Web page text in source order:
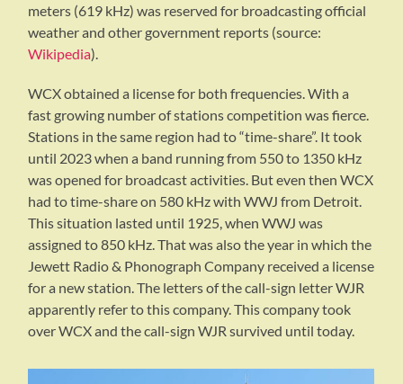
meters (619 kHz) was reserved for broadcasting official
weather and other government reports (source:
Wikipedia).
WCX obtained a license for both frequencies. With a
fast growing number of stations competition was fierce.
Stations in the same region had to “time-share”. It took
until 2023 when a band running from 550 to 1350 kHz
was opened for broadcast activities. But even then WCX
had to time-share on 580 kHz with WWJ from Detroit.
This situation lasted until 1925, when WWJ was
assigned to 850 kHz. That was also the year in which the
Jewett Radio & Phonograph Company received a license
for a new station. The letters of the call-sign letter WJR
apparently refer to this company. This company took
over WCX and the call-sign WJR survived until today.